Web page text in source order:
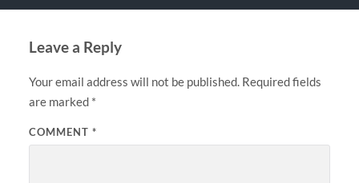
Leave a Reply
Your email address will not be published. Required fields
are marked *
COMMENT *